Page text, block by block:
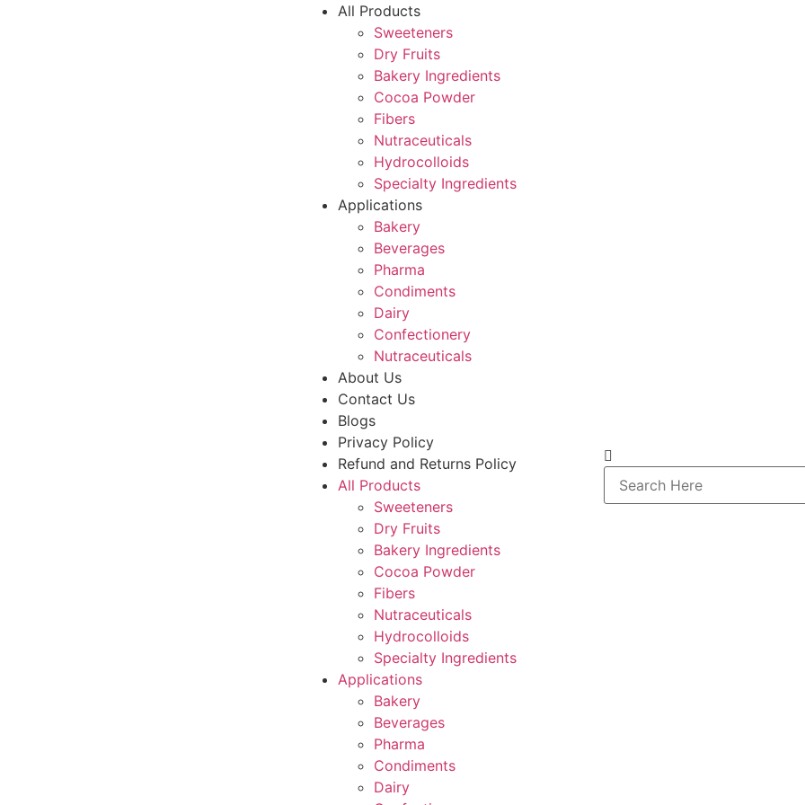
All Products
Sweeteners
Dry Fruits
Bakery Ingredients
Cocoa Powder
Fibers
Nutraceuticals
Hydrocolloids
Specialty Ingredients
Applications
Bakery
Beverages
Pharma
Condiments
Dairy
Confectionery
Nutraceuticals
About Us
Contact Us
Blogs
Privacy Policy
Refund and Returns Policy
All Products
Sweeteners
Dry Fruits
Bakery Ingredients
Cocoa Powder
Fibers
Nutraceuticals
Hydrocolloids
Specialty Ingredients
Applications
Bakery
Beverages
Pharma
Condiments
Dairy